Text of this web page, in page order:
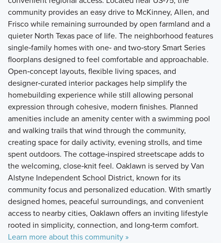
community provides an easy drive to McKinney, Allen, and
Frisco while remaining surrounded by open farmland and a
quieter North Texas pace of life. The neighborhood features
single‑family homes with one‑ and two‑story Smart Series
floorplans designed to feel comfortable and approachable.
Open‑concept layouts, flexible living spaces, and
designer‑curated interior packages help simplify the
homebuilding experience while still allowing personal
expression through cohesive, modern finishes. Planned
amenities include an amenity center with a swimming pool
and walking trails that wind through the community,
creating space for daily activity, evening strolls, and time
spent outdoors. The cottage‑inspired streetscape adds to
the welcoming, close‑knit feel. Oaklawn is served by Van
Alstyne Independent School District, known for its
community focus and personalized education. With smartly
designed homes, peaceful surroundings, and convenient
access to nearby cities, Oaklawn offers an inviting lifestyle
rooted in simplicity, connection, and long‑term comfort.
Learn more about this community »